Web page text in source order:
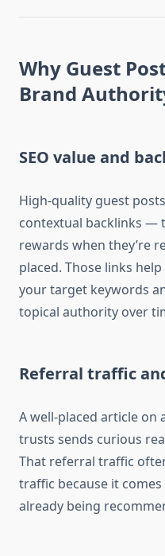
Why Guest
Brand
SEO value and
High-quality guest
contextual backlinks —
rewards when they’re
placed. Those links
your target keywords
topical authority over
Referral traffic
A well-placed article on
trusts sends curious
That referral traffic
traffic because it
already being